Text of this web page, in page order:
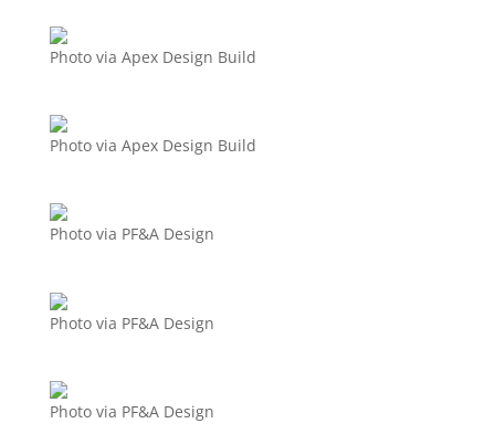
Photo via Apex Design Build
Photo via Apex Design Build
Photo via PF&A Design
Photo via PF&A Design
Photo via PF&A Design